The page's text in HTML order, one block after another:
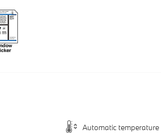
Automatic